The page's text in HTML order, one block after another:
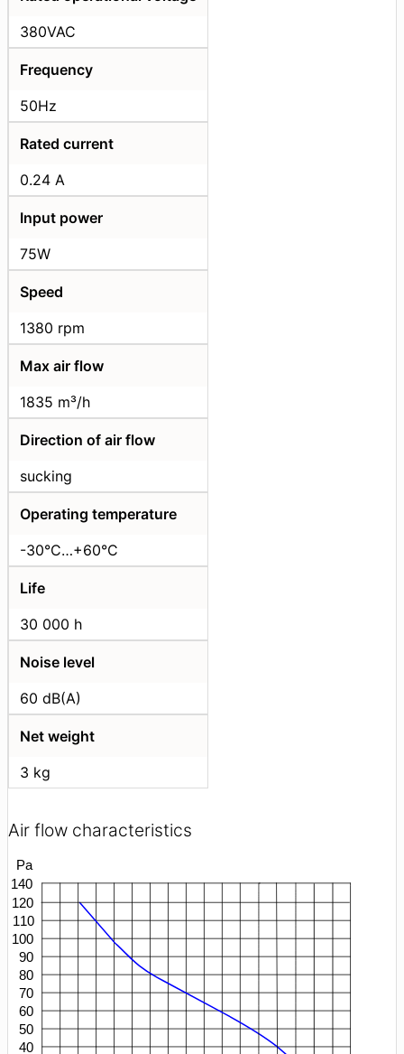
380VAC
Frequency
50Hz
Rated current
0.24 A
Input power
75W
Speed
1380 rpm
Max air flow
1835 m³/h
Direction of air flow
sucking
Operating temperature
-30°C…+60°C
Life
30 000 h
Noise level
60 dB(A)
Net weight
3 kg
Air flow characteristics